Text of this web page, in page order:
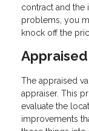
contract and the
problems, you
knock off the
The appraised
appraiser. This
evaluate the
improvements